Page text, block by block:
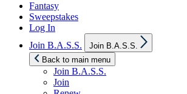
Fantasy
Sweepstakes
Log In
Join B.A.S.S.
sub
Join B.A.S.S.
Back to main menu
Join B.A.S.S.
Join